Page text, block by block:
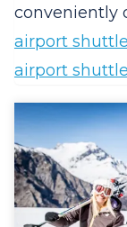
conveniently
airport
airport